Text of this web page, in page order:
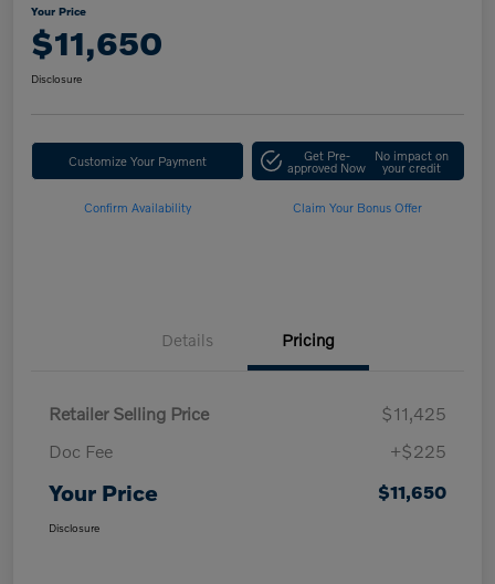
Your Price
$11,650
Disclosure
Customize Your Payment Get Pre-
approved Now
No impact on
your credit
Confirm Availability Claim Your Bonus Offer
Details Pricing
Retailer Selling Price
$11,425
Doc Fee
+$225
Your Price $11,650
Disclosure